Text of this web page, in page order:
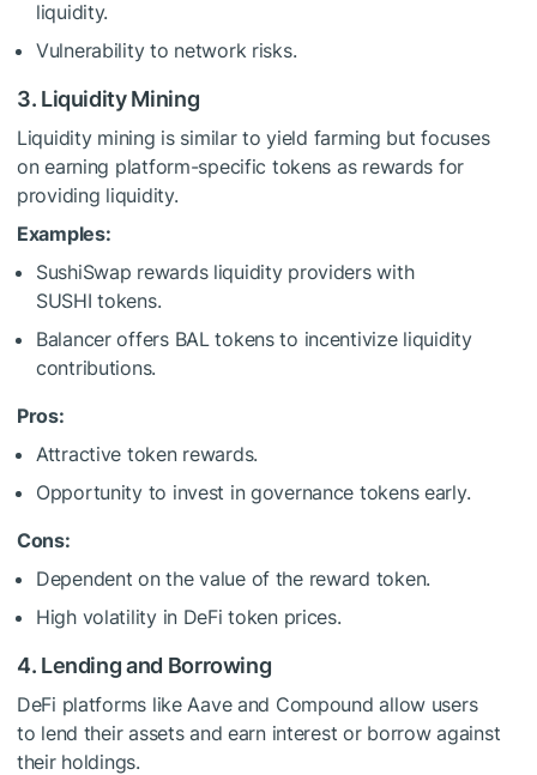
liquidity.
Vulnerability to network risks.
3. Liquidity Mining
Liquidity mining is similar to yield farming but focuses
on earning platform-specific tokens as rewards for
providing liquidity.
Examples:
SushiSwap rewards liquidity providers with
SUSHI tokens.
Balancer offers BAL tokens to incentivize liquidity
contributions.
Pros:
Attractive token rewards.
Opportunity to invest in governance tokens early.
Cons:
Dependent on the value of the reward token.
High volatility in DeFi token prices.
4. Lending and Borrowing
DeFi platforms like Aave and Compound allow users
to lend their assets and earn interest or borrow against
their holdings.